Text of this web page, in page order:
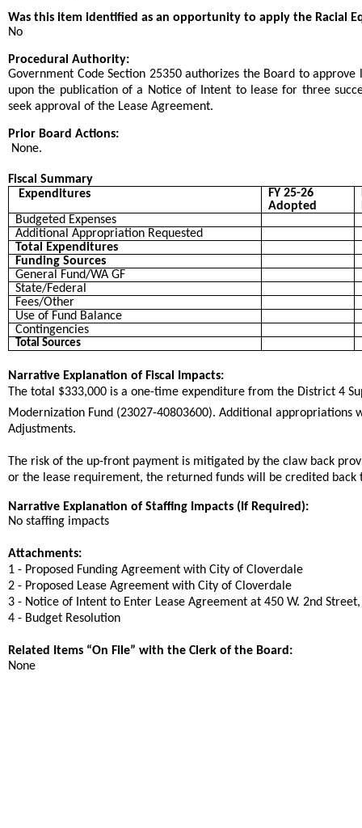
Was this item identified as an opportunity to apply the Racial
No
Procedural Authority:
Government Code Section 25350 authorizes the Board to
upon the publication of a Notice of Intent to lease for three
seek approval of the Lease Agreement.
Prior Board Actions:
None.
Fiscal Summary
Expenditures
FY 25-26
Adopted
Budgeted Expenses
Additional Appropriation Requested
Total Expenditures
Funding Sources
General Fund/WA GF
State/Federal
Fees/Other
Use of Fund Balance
Contingencies
Total Sources
Narrative Explanation of Fiscal Impacts:
The total $333,000 is a one-time expenditure from the District 4
Modernization Fund (23027-40803600). Additional appropriations
Adjustments.
The risk of the up-front payment is mitigated by the claw back
or the lease requirement, the returned funds will be credited
Narrative Explanation of Staffing Impacts (If Required):
No staffing impacts
Attachments:
1 - Proposed Funding Agreement with City of Cloverdale
2 - Proposed Lease Agreement with City of Cloverdale
3 - Notice of Intent to Enter Lease Agreement at 450 W. 2nd
4 - Budget Resolution
Related Items “On File” with the Clerk of the Board:
None